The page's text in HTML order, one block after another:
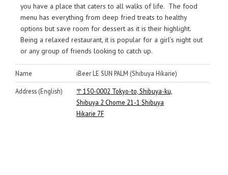
you have a place that caters to all walks of life. The food
menu has everything from deep fried treats to healthy
options but save room for dessert as it is their highlight.
Being a relaxed restaurant, it is popular for a girl’s night out
or any group of friends looking to catch up.
Name iBeer LE SUN PALM (Shibuya Hikarie)
Address (English)
〒150-0002 Tokyo-to, Shibuya-ku,
Shibuya 2 Chome 21-1 Shibuya
Hikarie 7F